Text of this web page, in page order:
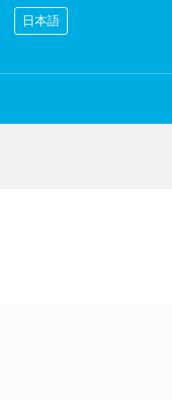
日本語